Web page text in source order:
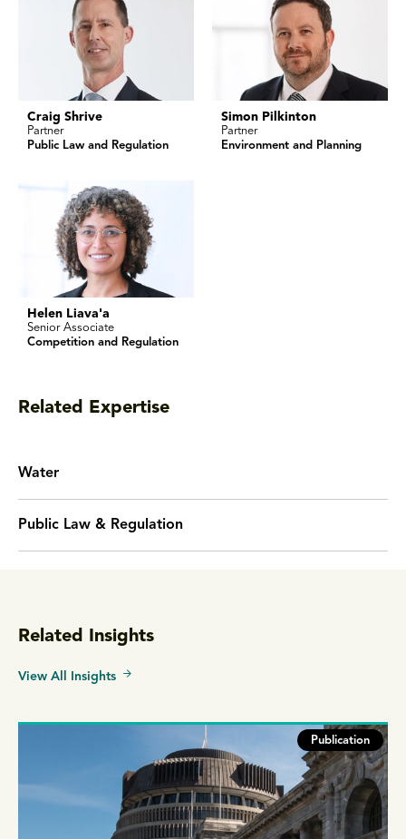
Craig Shrive
Partner
Public Law and Regulation
Simon Pilkinton
Partner
Environment and Planning
Helen Liava'a
Senior Associate
Competition and Regulation
Related Expertise
Water
Public Law & Regulation
Related Insights
View All Insights
Publication